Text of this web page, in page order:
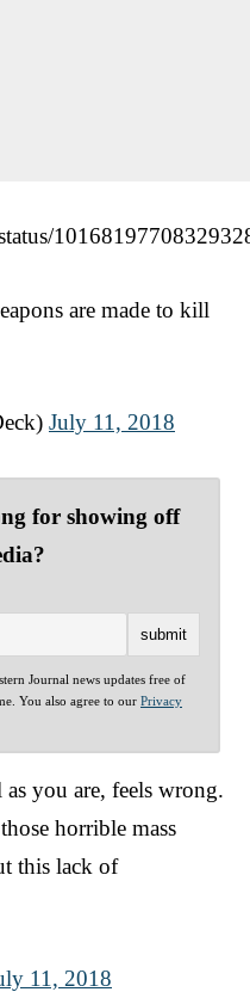
are made to kill
July 11, 2018
for showing off
Journal news updates free of
You also agree to our Privacy
you are, feels wrong.
horrible mass
this lack of
11, 2018